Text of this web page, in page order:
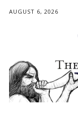
AUGUST 6, 2026